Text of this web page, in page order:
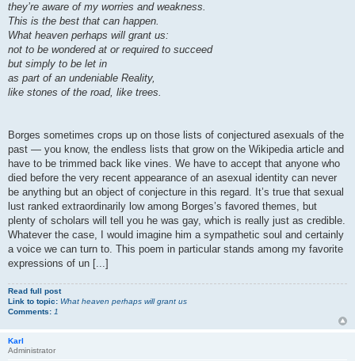
they’re aware of my worries and weakness.
This is the best that can happen.
What heaven perhaps will grant us:
not to be wondered at or required to succeed
but simply to be let in
as part of an undeniable Reality,
like stones of the road, like trees.
Borges sometimes crops up on those lists of conjectured asexuals of the
past — you know, the endless lists that grow on the Wikipedia article and
have to be trimmed back like vines. We have to accept that anyone who
died before the very recent appearance of an asexual identity can never
be anything but an object of conjecture in this regard. It’s true that sexual
lust ranked extraordinarily low among Borges’s favored themes, but
plenty of scholars will tell you he was gay, which is really just as credible.
Whatever the case, I would imagine him a sympathetic soul and certainly
a voice we can turn to. This poem in particular stands among my favorite
expressions of un [...]
Read full post
Link to topic: What heaven perhaps will grant us
Comments: 1
Karl
Administrator